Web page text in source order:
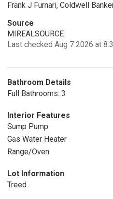
Frank J Furnari, Coldwell
Source
MIREALSOURCE
Last checked Aug 7 2026 at
Bathroom Details
Full Bathrooms: 3
Interior Features
Sump Pump
Gas Water Heater
Range/Oven
Lot Information
Treed